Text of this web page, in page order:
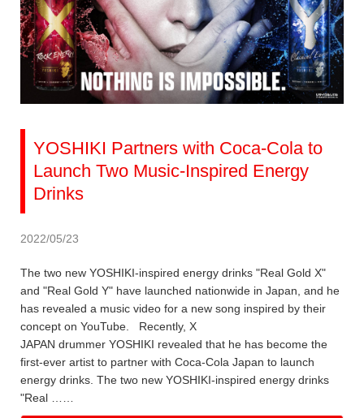
YOSHIKI Partners with Coca-Cola to
Launch Two Music-Inspired Energy
Drinks
2022/05/23
The two new YOSHIKI-inspired energy drinks "Real Gold X"
and "Real Gold Y" have launched nationwide in Japan, and he
has revealed a music video for a new song inspired by their
concept on YouTube. Recently, X
JAPAN drummer YOSHIKI revealed that he has become the
first-ever artist to partner with Coca-Cola Japan to launch
energy drinks. The two new YOSHIKI-inspired energy drinks
"Real ……